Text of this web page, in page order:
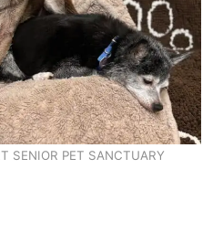
SENIOR PET SANCTUARY